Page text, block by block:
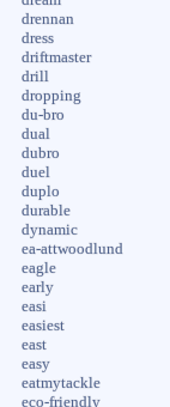
drennan
dress
driftmaster
drill
dropping
du-bro
dual
dubro
duel
duplo
durable
dynamic
ea-attwoodlund
eagle
early
easi
easiest
east
easy
eatmytackle
eco-friendly